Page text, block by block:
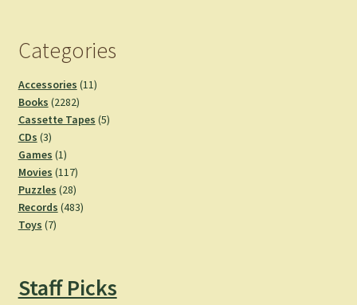
Categories
Accessories 1111
Books 22822282
products
Cassette Tapes 55
CDs 33
products
Games 11
product
Movies 117117
products
Puzzles 2828
products
Records 483483
Toys 77
Staff Picks